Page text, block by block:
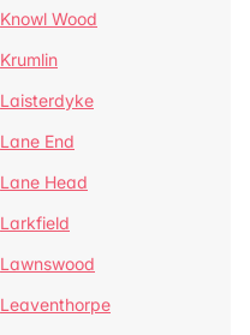
Knowl Wood
Krumlin
Laisterdyke
Lane End
Lane Head
Larkfield
Lawnswood
Leaventhorpe